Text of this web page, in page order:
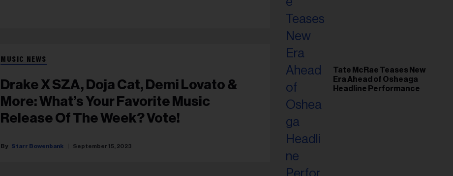
MUSIC NEWS
Drake X SZA, Doja Cat, Demi Lovato &
More: What’s Your Favorite Music
Release Of The Week? Vote!
Starr Bowenbank September 15, 2023
Tate McRae Teases New
Era Ahead of Osheaga
Headline Performance